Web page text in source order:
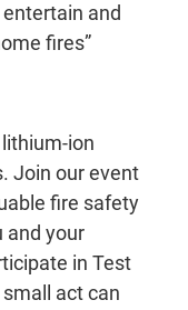
and
fires”
ion
Join our event
fire safety
and your
in Test
act can